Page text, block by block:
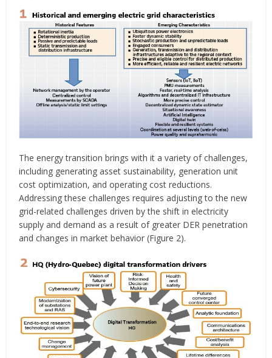
The energy transition brings with it a variety of challenges,
including generating asset sustainability, generation unit
cost optimization, and operating cost reductions.
Addressing these challenges requires adjusting to the new
grid-related challenges driven by the shift in electricity
supply and demand as a result of greater DER penetration
and changes in market behavior (Figure 2).